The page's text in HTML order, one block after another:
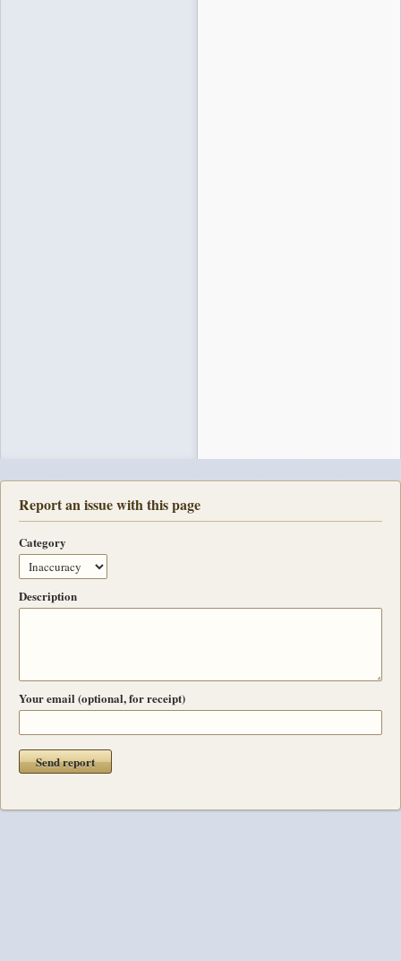
Report an issue with this page
Category
Description
Your email (optional, for receipt)
Send report